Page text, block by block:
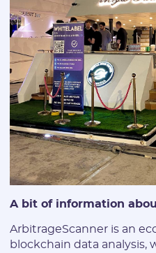
A bit of information
ArbitrageScanner is an
blockchain data analysis,
E-mail:
Login:
* Only numbers, Latin
Telegram:
* Only numbers and Latin
Vertical: